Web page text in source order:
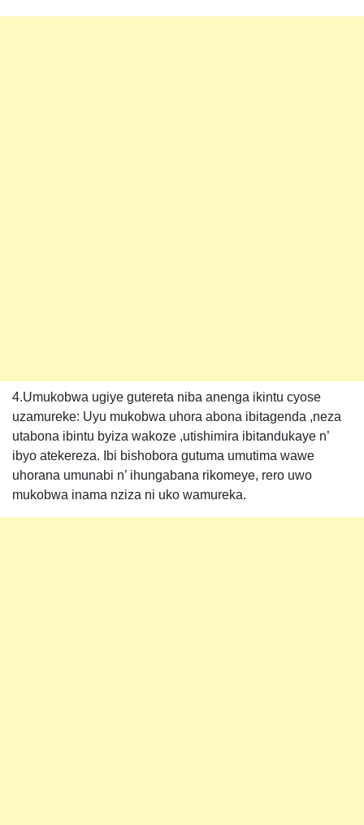
4.Umukobwa ugiye gutereta niba anenga ikintu cyose
uzamureke: Uyu mukobwa uhora abona ibitagenda ,neza
utabona ibintu byiza wakoze ,utishimira ibitandukaye n’
ibyo atekereza. Ibi bishobora gutuma umutima wawe
uhorana umunabi n’ ihungabana rikomeye, rero uwo
mukobwa inama nziza ni uko wamureka.